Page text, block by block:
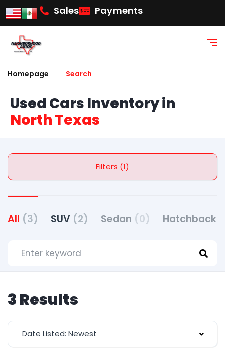
Sales Payments
Homepage Search
Used Cars Inventory in
North Texas
Filters (1)
All (3) SUV (2) Sedan (0) Hatchback
3 Results
Date Listed: Newest